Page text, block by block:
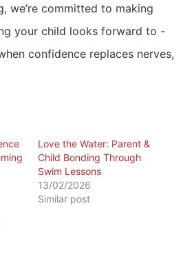
we’re committed to making
your child looks forward to -
confidence replaces nerves,
Love the Water: Parent &
Child Bonding Through
Swim Lessons
13/02/2026
Similar post